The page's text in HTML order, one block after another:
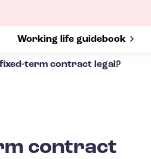
Show submenu for
Working life guidebook
fixed-term contract legal?
contract